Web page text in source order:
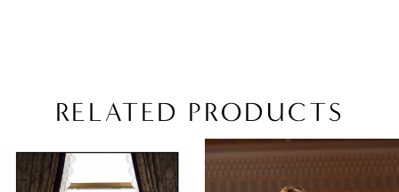
RELATED PRODUCTS
Related
Products
Skip
0